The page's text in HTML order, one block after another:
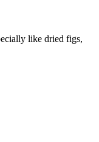
like dried figs,